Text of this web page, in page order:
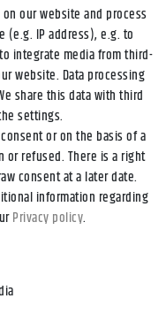
Terms and conditions
rights
our website and process
(e.g. IP address), e.g. to
integrate media from third-
website. Data processing
share this data with third
settings.
or on the basis of a
or refused. There is a right
consent at a later date.
information regarding
Privacy policy.